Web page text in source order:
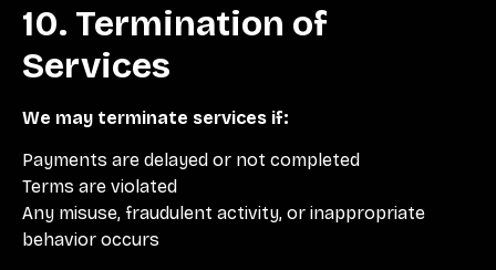
10. Termination of
Services
We may terminate services if:
Payments are delayed or not completed
Terms are violated
Any misuse, fraudulent activity, or inappropriate
behavior occurs